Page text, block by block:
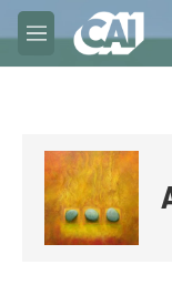
Skip to main content
M
e